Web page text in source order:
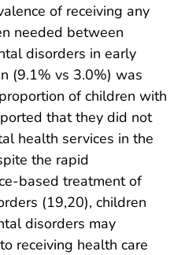
of receiving any
needed between
disorders in early
(9.1% vs 3.0%) was
of children with
that they did not
health services in the
the rapid
based treatment of
(19,20), children
disorders may
receiving health care